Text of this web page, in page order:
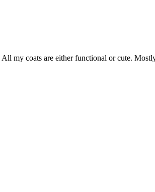
my coats are either functional or cute.